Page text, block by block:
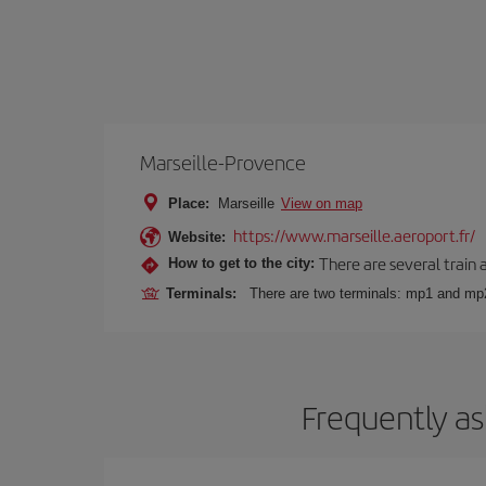
Marseille-Provence
Place: Marseille View on map
Website: https://www.marseille.aeroport.fr/
How to get to the city: There are several train
Terminals: There are two terminals: mp1 and
Frequently